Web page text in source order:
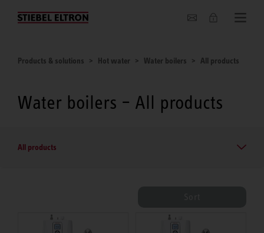
About us
Products & solutions Hot water Water boilers All products
Water boilers – All products
All products